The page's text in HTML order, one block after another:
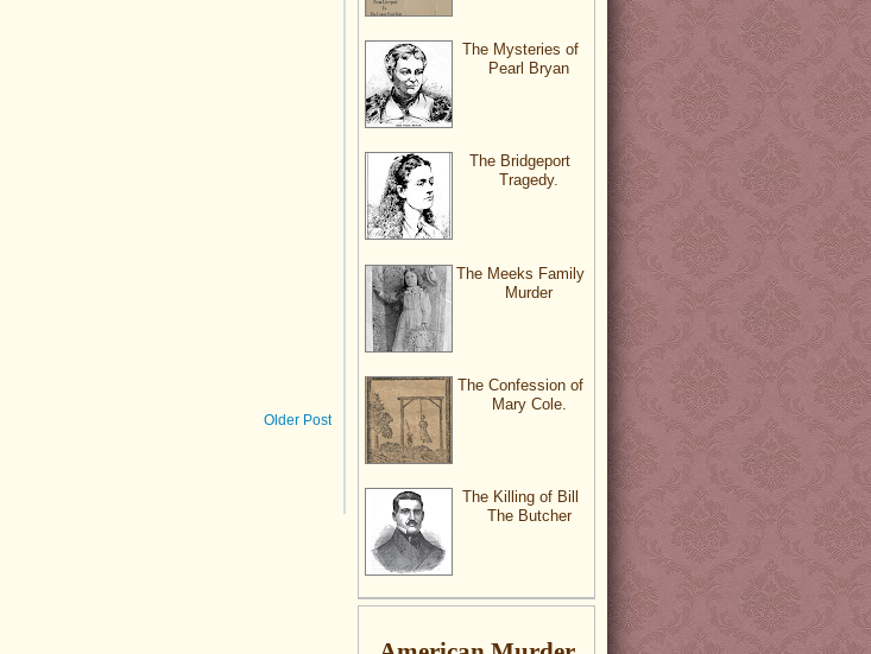
Older Post
The Mysteries of
Pearl Bryan
The Bridgeport
Tragedy.
The Meeks Family
Murder
The Confession of
Mary Cole.
The Killing of Bill
The Butcher